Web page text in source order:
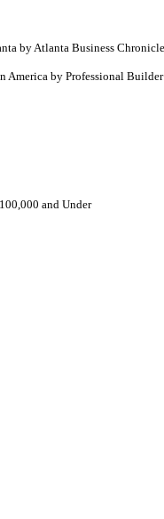
byAtlanta Business Chronicle
America by Professional Builder
and Under